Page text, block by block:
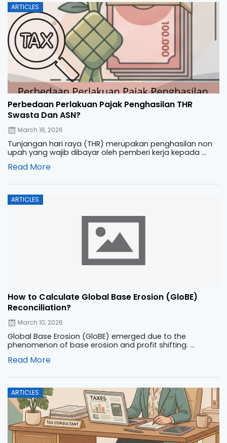
ARTICLES
Perbedaan Perlakuan Pajak Penghasilan THR
Swasta Dan ASN?
Posted
on
March 16, 2026
Tunjangan hari raya (THR) merupakan penghasilan non
upah yang wajib dibayar oleh pemberi kerja kepada ...
Read More
ARTICLES
How to Calculate Global Base Erosion (GloBE)
Reconciliation?
Posted
March 10, 2026
Global Base Erosion (GloBE) emerged due to the
phenomenon of base erosion and profit shifting. ...
Read More
ARTICLES
Posted
on